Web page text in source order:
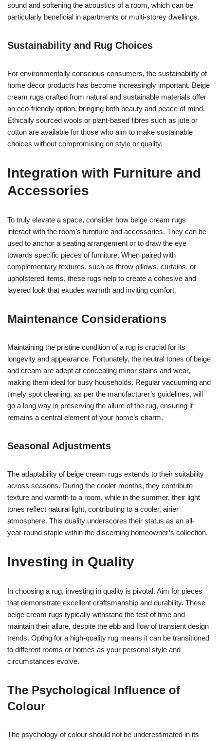
sound and softening the acoustics of a room, which can be
particularly beneficial in apartments or multi-storey dwellings.
Sustainability and Rug Choices
For environmentally conscious consumers, the sustainability of
home décor products has become increasingly important. Beige
cream rugs crafted from natural and sustainable materials offer
an eco-friendly option, bringing both beauty and peace of mind.
Ethically sourced wools or plant-based fibres such as jute or
cotton are available for those who aim to make sustainable
choices without compromising on style or quality.
Integration with Furniture and
Accessories
To truly elevate a space, consider how beige cream rugs
interact with the room’s furniture and accessories. They can be
used to anchor a seating arrangement or to draw the eye
towards specific pieces of furniture. When paired with
complementary textures, such as throw pillows, curtains, or
upholstered items, these rugs help to create a cohesive and
layered look that exudes warmth and inviting comfort.
Maintenance Considerations
Maintaining the pristine condition of a rug is crucial for its
longevity and appearance. Fortunately, the neutral tones of beige
and cream are adept at concealing minor stains and wear,
making them ideal for busy households. Regular vacuuming and
timely spot cleaning, as per the manufacturer’s guidelines, will
go a long way in preserving the allure of the rug, ensuring it
remains a central element of your home’s charm.
Seasonal Adjustments
The adaptability of beige cream rugs extends to their suitability
across seasons. During the cooler months, they contribute
texture and warmth to a room, while in the summer, their light
tones reflect natural light, contributing to a cooler, airier
atmosphere. This duality underscores their status as an all-
year-round staple within the discerning homeowner’s collection.
Investing in Quality
In choosing a rug, investing in quality is pivotal. Aim for pieces
that demonstrate excellent craftsmanship and durability. These
beige cream rugs typically withstand the test of time and
maintain their allure, despite the ebb and flow of transient design
trends. Opting for a high-quality rug means it can be transitioned
to different rooms or homes as your personal style and
circumstances evolve.
The Psychological Influence of
Colour
The psychology of colour should not be underestimated in its